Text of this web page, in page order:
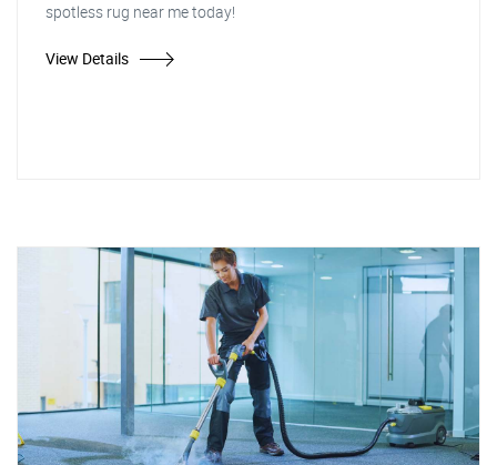
spotless rug near me today!
View Details